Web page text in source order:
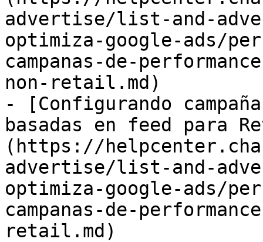
advertise/list-and-
optimiza-google-ads/
campanas-de-
non-retail.md)
- [Configurando
basadas en feed para
(https://
advertise/list-and-
optimiza-google-ads/
campanas-de-
retail.md)